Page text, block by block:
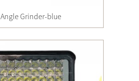
Angle Grinder-blue